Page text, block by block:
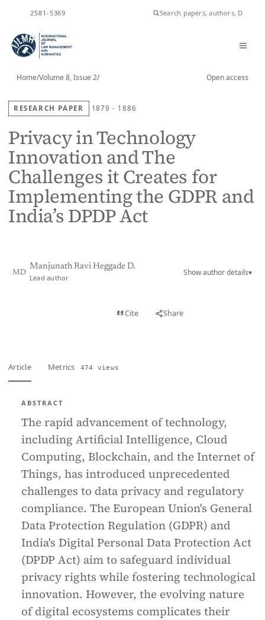
2581-5369
Home/Volume 8, Issue 2/ Open access
RESEARCH PAPER 1879 - 1886
Privacy in Technology
Innovation and The
Challenges it Creates for
Implementing the GDPR and
India’s DPDP Act
MD
Manjunath Ravi Heggade D.
Lead author
Show author details▾
Cite Share
Article Metrics 474 views
ABSTRACT
The rapid advancement of technology,
including Artificial Intelligence, Cloud
Computing, Blockchain, and the Internet of
Things, has introduced unprecedented
challenges to data privacy and regulatory
compliance. The European Union's General
Data Protection Regulation (GDPR) and
India's Digital Personal Data Protection Act
(DPDP Act) aim to safeguard individual
privacy rights while fostering technological
innovation. However, the evolving nature
of digital ecosystems complicates their